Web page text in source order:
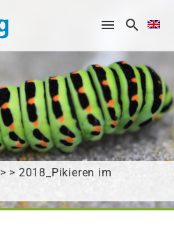
> > 2018_Pikieren im